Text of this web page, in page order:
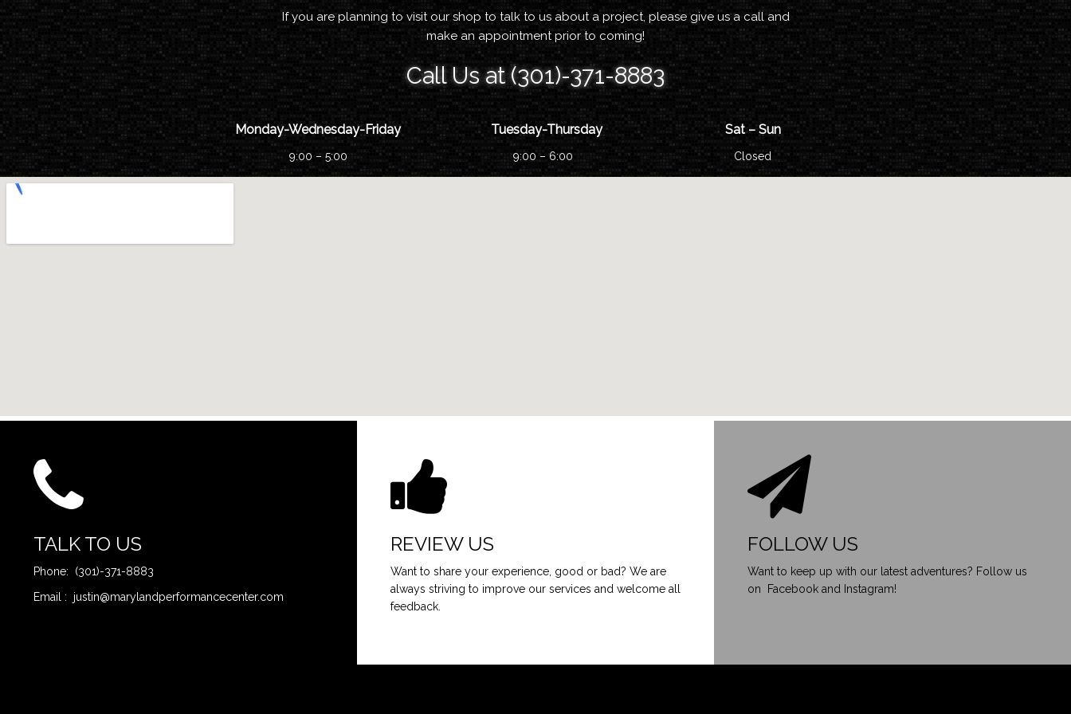
If you are planning to visit our shop to talk to us about a project, please give us a call and
make an appointment prior to coming!
Call Us at (301)-371-8883
Monday-Wednesday-Friday
9:00 – 5:00
Tuesday-Thursday
9:00 – 6:00
Sat – Sun
Closed
TALK TO US
Phone: (301)-371-8883
Email : justin@marylandperformancecenter.com
REVIEW US
Want to share your experience, good or bad? We are
always striving to improve our services and welcome all
feedback.
FOLLOW US
Want to keep up with our latest adventures? Follow us
on Facebook and Instagram!